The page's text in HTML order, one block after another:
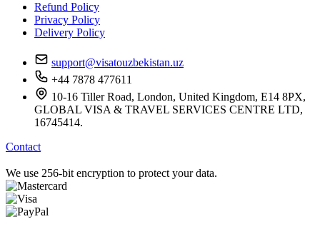
Refund Policy
Privacy Policy
Delivery Policy
support@visatouzbekistan.uz
+44 7878 477611
10-16 Tiller Road, London, United Kingdom, E14 8PX,
GLOBAL VISA & TRAVEL SERVICES CENTRE LTD,
16745414.
Contact
We use 256-bit encryption to protect your data.